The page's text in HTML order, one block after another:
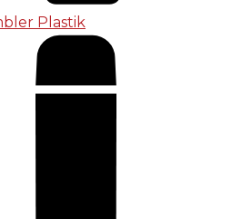
Plastik